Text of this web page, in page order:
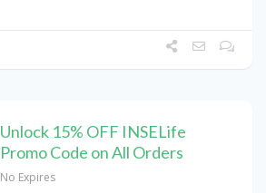
Unlock 15% OFF INSELife
Promo Code on All Orders
No Expires